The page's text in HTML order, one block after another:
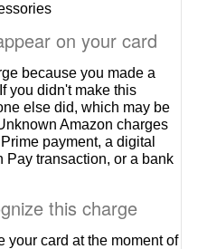
on your card
because you made a
you didn't make this
else did, which may be
Amazon charges
payment, a digital
Pay transaction, or a bank
this charge
your card at the moment of